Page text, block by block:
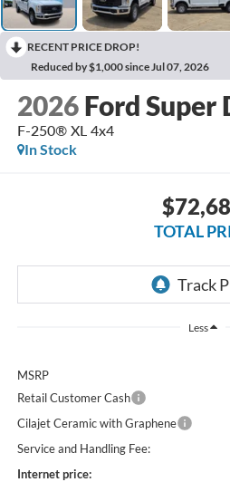
RECENT PRICE DROP!
Reduced by $1,000 since Jul 07, 2026
2026 Ford Super
F-250® XL 4x4
In Stock
TOTAL
Less
MSRP
Retail Customer Cash
Cilajet Ceramic with Graphene
Service and Handling Fee:
Internet price: